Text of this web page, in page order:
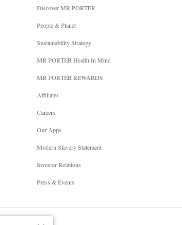
Discover MR PORTER
People & Planet
Sustainability Strategy
MR PORTER Health In Mind
MR PORTER REWARDS
Affiliates
Careers
Our Apps
Modern Slavery Statement
Investor Relations
Press & Events